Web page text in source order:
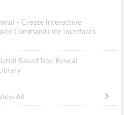
– Create Interactive
Command Line Interfaces
Based Text Reveal
All